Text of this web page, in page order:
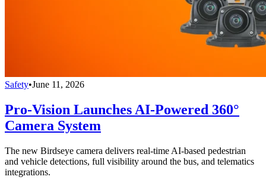
Safety•June 11, 2026
Pro-Vision Launches AI-Powered 360°
Camera System
The new Birdseye camera delivers real-time AI-based pedestrian
and vehicle detections, full visibility around the bus, and telematics
integrations.